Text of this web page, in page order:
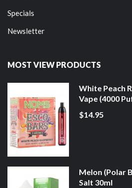
Specials
Newsletter
MOST VIEW PRODUCTS
White Peach
Vape (4000
$14.95
Melon (Polar
Salt 30ml